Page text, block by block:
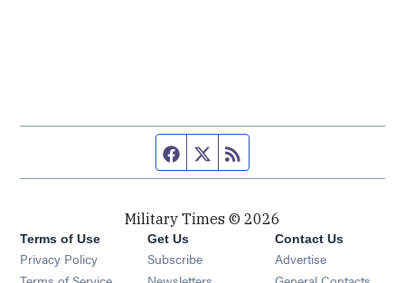
Facebook page
Twitter feed
Military Times © 2026
Terms of Use
Privacy Policy
Get Us
Subscribe Opens in new window
Opens in new window
Contact Us
Advertise